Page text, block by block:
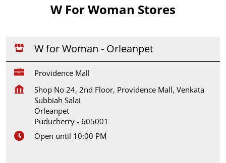
W For Woman Stores
W for Woman - Orleanpet
Providence Mall
Shop No 24, 2nd Floor, Providence Mall, Venkata
Subbiah Salai
Orleanpet
Puducherry - 605001
Open until 10:00 PM